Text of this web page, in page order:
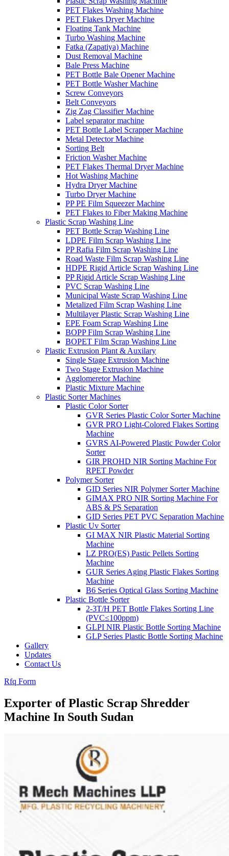
PET Flakes Washing Machine
PET Flakes Dryer Machine
Floating Tank Machine
Turbo Washing Machine
Fatka (Zapatiya) Machine
Dust Removal Machine
Bale Press Machine
PET Bottle Bale Opener Machine
PET Bottle Washer Machine
Screw Conveyors
Belt Conveyors
Zig Zag Classifier Machine
Label separator machine
PET Bottle Label Scrapper Machine
Metal Detector Machine
Sorting Belt
Friction Washer Machine
PET Flakes Thermal Dryer Machine
Hot Washing Machine
Hydra Dryer Machine
Turbo Dryer Machine
PP PE Film Squeezer Machine
PET Flakes to Fiber Making Machine
Plastic Scrap Washing Line
PET Bottle Scrap Washing Line
LDPE Film Scrap Washing Line
PP Rafia Film Scrap Washing Line
Road Waste Film Scrap Washing Line
HDPE Rigid Article Scrap Washing Line
PP Rigid Article Scrap Washing Line
PVC Scrap Washing Line
Municipal Waste Scrap Washing Line
Metalized Film Scrap Washing Line
Multilayer Plastic Scrap Washing Line
EPE Foam Scrap Washing Line
BOPP Film Scrap Washing Line
BOPET Film Scrap Washing Line
Plastic Extrusion Plant & Auxilary
Single Stage Extrusion Machine
Two Stage Extrusion Machine
Agglomeretor Machine
Plastic Mixture Machine
Plastic Sorter Machines
Plastic Color Sorter
GVR Series Plastic Color Sorter Machine
GVR PRO Light-Colored Flakes Sorting
Machine
GVRS AI-Powered Plastic Powder Color
Sorter
GIR PROHD NIR Sorting Machine For
RPET Powder
Polymer Sorter
GID Series NIR Polymer Sorter Machine
GIMAX PRO NIR Sorting Machine For
ABS & PS Separation
GID Series PET PVC Separation Machine
Plastic Uv Sorter
GI MAX NIR Plastic Material Sorting
Machine
LZ PRO(ES) Pastic Pellets Sorting
Machine
GUR Series Aging Plastic Flakes Sorting
Machine
B6 Series Optical Glass Sorting Machine
Plastic Bottle Sorter
2-3T/H PET Bottle Flakes Sorting Line
(PVC≤100ppm)
GLPI NIR Plastic Bottle Sorting Machine
GLP Series Plastic Bottle Sorting Machine
Gallery
Updates
Contact Us
Rfq Form
Exporter of Plastic Scrap Shredder
Machine In South Sudan